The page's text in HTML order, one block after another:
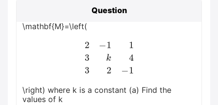
Question
\mathbf{M}=\left(
− k −
\right) where k is a constant (a) Find the
values of k